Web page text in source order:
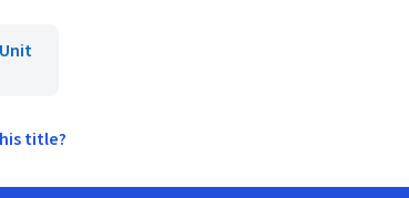
title?